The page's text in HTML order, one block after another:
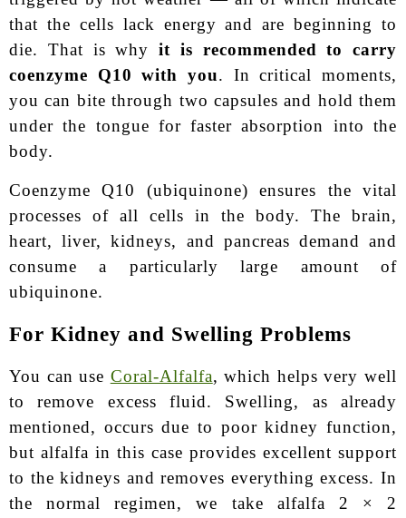
that the cells lack energy and are beginning to
die. That is why it is recommended to carry
coenzyme Q10 with you. In critical moments,
you can bite through two capsules and hold them
under the tongue for faster absorption into the
body.
Coenzyme Q10 (ubiquinone) ensures the vital
processes of all cells in the body. The brain,
heart, liver, kidneys, and pancreas demand and
consume a particularly large amount of
ubiquinone.
For Kidney and Swelling Problems
You can use Coral-Alfalfa, which helps very well
to remove excess fluid. Swelling, as already
mentioned, occurs due to poor kidney function,
but alfalfa in this case provides excellent support
to the kidneys and removes everything excess. In
the normal regimen, we take alfalfa 2 × 2